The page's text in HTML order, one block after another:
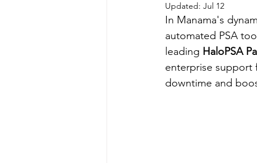
Updated: Jul 12
In Manama's
automated PSA
leading HaloPSA
enterprise support
downtime and